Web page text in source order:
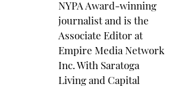
NYPA Award-winning
journalist and is the
Associate Editor at
Empire Media Network
Inc. With Saratoga
Living and Capital